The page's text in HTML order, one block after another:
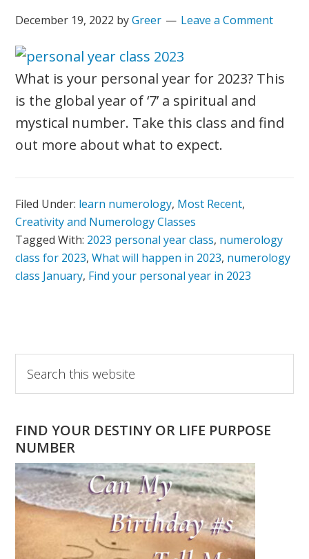
December 19, 2022 byGreer Leave a Comment
What is your personal year for 2023? This
is the global year of ‘7’ a spiritual and
mystical number. Take this class and find
out more about what to expect.
Filed Under: learn numerology, Most Recent,
Creativity and Numerology Classes
Tagged With: 2023 personal year class, numerology
class for 2023,What will happen in 2023, numerology
class January, Find your personal year in 2023
Primary
Sidebar
this
website
FIND YOUR DESTINY OR LIFE PURPOSE
NUMBER